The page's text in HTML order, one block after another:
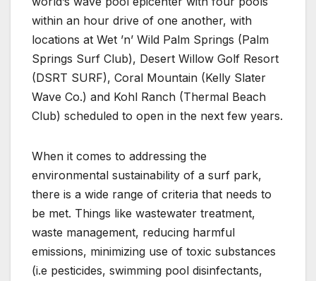
within an hour drive of one another, with
locations at Wet ’n’ Wild Palm Springs (Palm
Springs Surf Club), Desert Willow Golf Resort
(DSRT SURF), Coral Mountain (Kelly Slater
Wave Co.) and Kohl Ranch (Thermal Beach
Club) scheduled to open in the next few years.
When it comes to addressing the
environmental sustainability of a surf park,
there is a wide range of criteria that needs to
be met. Things like wastewater treatment,
waste management, reducing harmful
emissions, minimizing use of toxic substances
(i.e pesticides, swimming pool disinfectants,